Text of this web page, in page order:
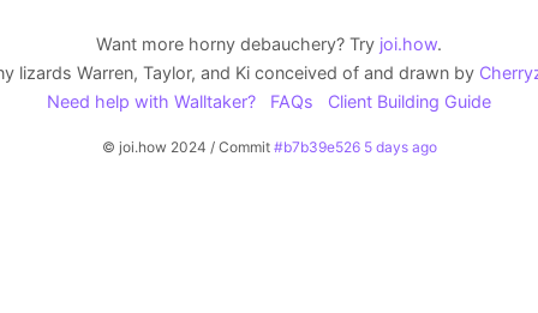
Want more horny debauchery? Try joi.how.
lizards Warren, Taylor, and Ki conceived of and drawn by
Need help with Walltaker?
FAQs Client Building Guide
© joi.how 2024 / Commit #b7b39e526 5 days ago